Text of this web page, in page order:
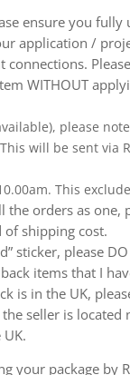
ensure you
application /
connections.
WITHOUT
please
will be sent
This
orders as
shipping cost.
sticker, please
items that I
in the UK,
seller is
your package